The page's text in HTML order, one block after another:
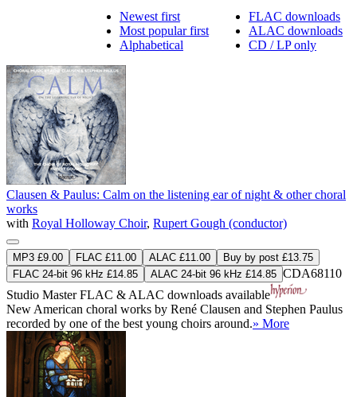
FLAC downloads
ALAC downloads
CD / LP only
Newest first
Most popular first
Alphabetical
Clausen & Paulus: Calm on the listening ear of night & other choral
works
with Royal Holloway Choir, Rupert Gough (conductor)
MP3 £9.00 FLAC £11.00 ALAC £11.00
Buy by post £13.75
FLAC 24-bit 96 kHz £14.85
ALAC 24-bit 96 kHz £14.85 CDA68110
Studio MasterFLAC & ALAC downloads available
New American choral works by René Clausen and Stephen Paulus
recorded by one of the best young choirs around.» More